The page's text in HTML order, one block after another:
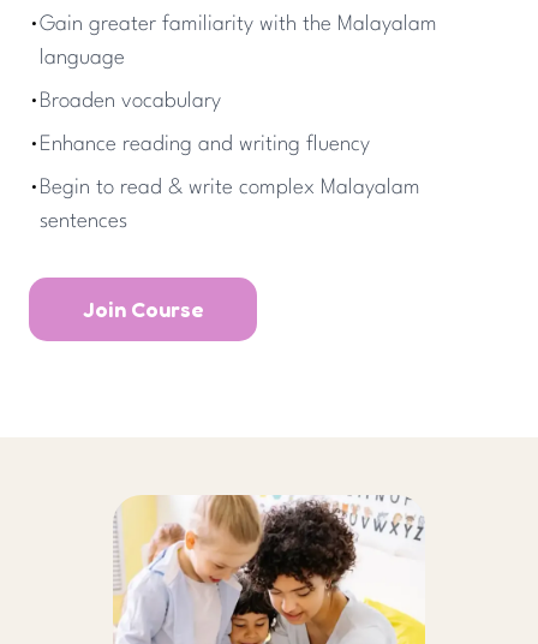
•Gain greater familiarity with the Malayalam
language
• Broaden vocabulary
• Enhance reading and writing fluency
• Begin to read & write complex Malayalam
sentences
Join Course